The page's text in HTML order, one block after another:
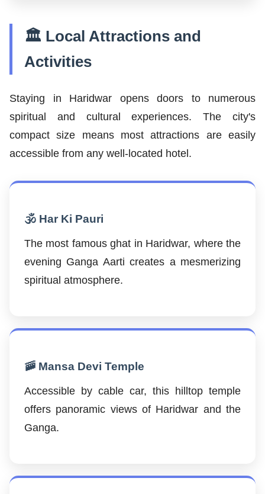
🏛️ Local Attractions and
Activities
Staying in Haridwar opens doors to numerous
spiritual and cultural experiences. The city's
compact size means most attractions are easily
accessible from any well-located hotel.
🕉️ Har Ki Pauri
The most famous ghat in Haridwar, where the
evening Ganga Aarti creates a mesmerizing
spiritual atmosphere.
🚠 Mansa Devi Temple
Accessible by cable car, this hilltop temple
offers panoramic views of Haridwar and the
Ganga.